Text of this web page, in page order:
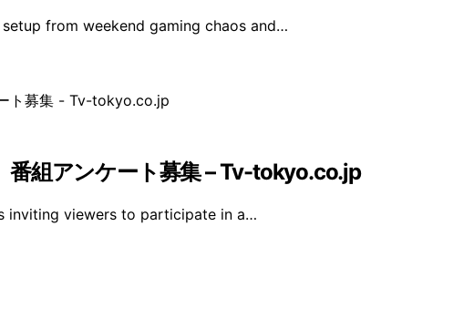
from weekend gaming chaos and…
番組アンケート募集 – Tv-tokyo.co.jp
inviting viewers to participate in a…